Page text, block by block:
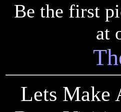
Be the first
at
Lets Make